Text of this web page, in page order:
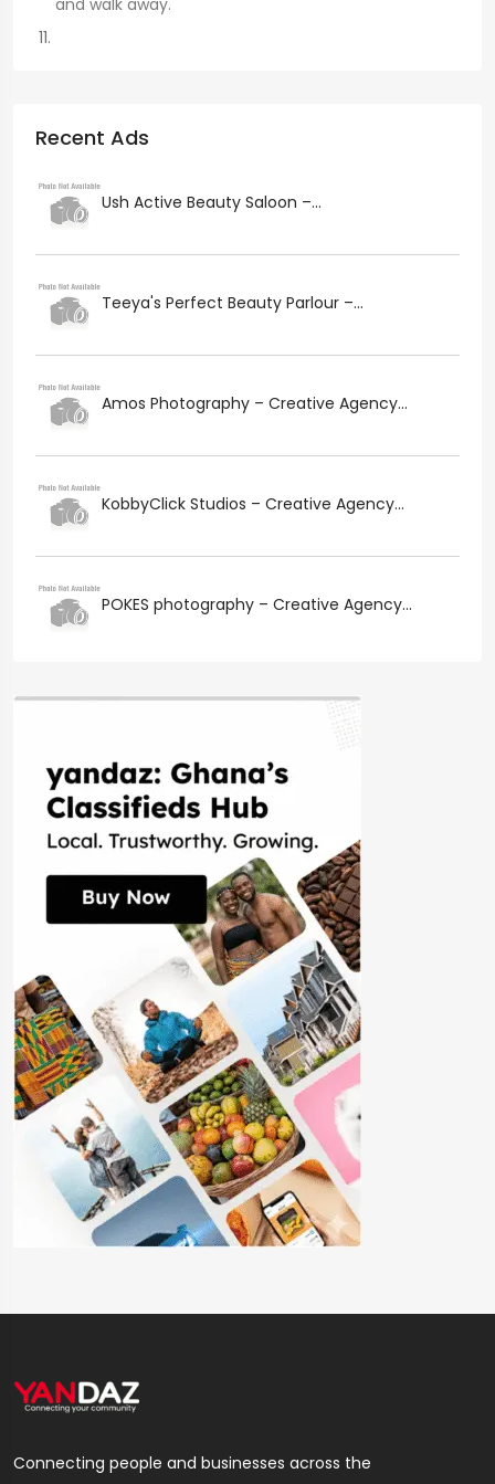
and walk away.
Recent Ads
Ush Active Beauty Saloon –...
Teeya's Perfect Beauty Parlour –...
Amos Photography – Creative Agency...
KobbyClick Studios – Creative Agency...
POKES photography – Creative Agency...
Connecting people and businesses across the